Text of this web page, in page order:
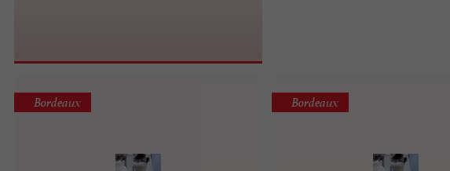
Bordeaux Bordeaux